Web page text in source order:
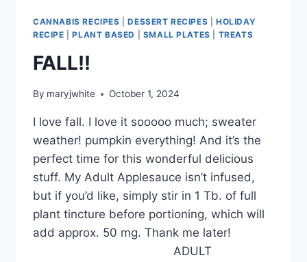
HOLIDAYS
CANNABIS RECIPES |DESSERT RECIPES |HOLIDAY
RECIPE |PLANT BASED SMALL PLATES TREATS
FALL!!
By maryjwhite October 1, 2024
I love fall. I love it sooooo much; sweater
weather! pumpkin everything! And it’s the
perfect time for this wonderful delicious
stuff. My Adult Applesauce isn’t infused,
but if you’d like, simply stir in 1 Tb. of full
plant tincture before portioning, which will
add approx. 50 mg. Thank me later!
ADULT